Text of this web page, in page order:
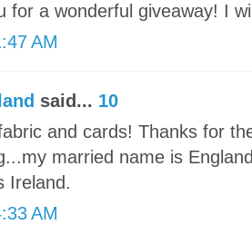
for a wonderful giveaway! I
AM
said... 10
and cards! Thanks for
married name is
Ireland.
AM